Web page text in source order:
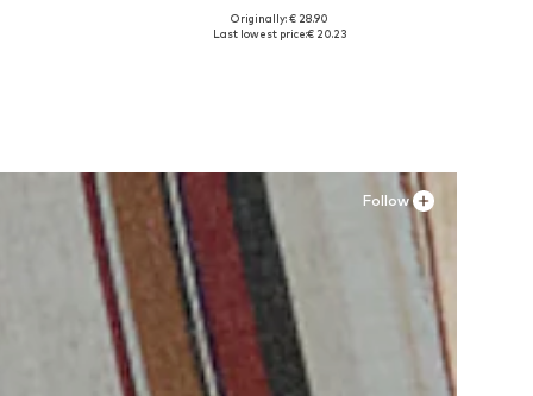
Available in many sizes
Originally: € 28.90
Last lowest price:€ 20.23
Follow